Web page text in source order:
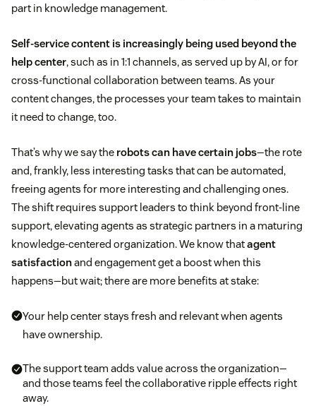
part in knowledge management.
Self-service content is increasingly being used beyond the
help center, such as in 1:1 channels, as served up by AI, or for
cross-functional collaboration between teams. As your
content changes, the processes your team takes to maintain
it need to change, too.
That’s why we say the robots can have certain jobs—the rote
and, frankly, less interesting tasks that can be automated,
freeing agents for more interesting and challenging ones.
The shift requires support leaders to think beyond front-line
support, elevating agents as strategic partners in a maturing
knowledge-centered organization. We know thatagent
satisfactionand engagement get a boost when this
happens—but wait; there are more benefits at stake:
Your help center stays fresh and relevant when agents
have ownership.
The support team adds value across the organization—
and those teams feel the collaborative ripple effects right
away.